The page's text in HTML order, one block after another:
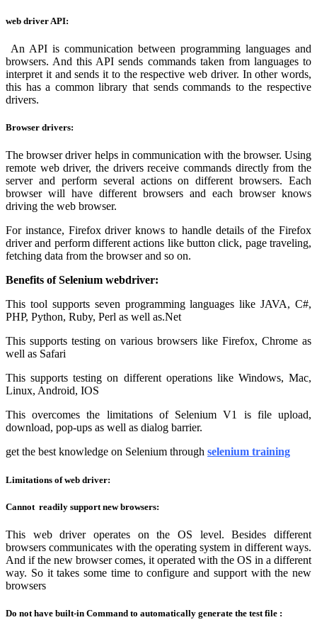
web driver API:
An API is communication between programming languages and
browsers. And this API sends commands taken from languages to
interpret it and sends it to the respective web driver. In other words,
this has a common library that sends commands to the respective
drivers.
Browser drivers:
The browser driver helps in communication with the browser. Using
remote web driver, the drivers receive commands directly from the
server and perform several actions on different browsers. Each
browser will have different browsers and each browser knows
driving the web browser.
For instance, Firefox driver knows to handle details of the Firefox
driver and perform different actions like button click, page traveling,
fetching data from the browser and so on.
Benefits of Selenium webdriver:
This tool supports seven programming languages like JAVA, C#,
PHP, Python, Ruby, Perl as well as.Net
This supports testing on various browsers like Firefox, Chrome as
well as Safari
This supports testing on different operations like Windows, Mac,
Linux, Android, IOS
This overcomes the limitations of Selenium V1 is file upload,
download, pop-ups as well as dialog barrier.
get the best knowledge on Selenium through selenium training
Limitations of web driver:
Cannot readily support new browsers:
This web driver operates on the OS level. Besides different
browsers communicates with the operating system in different ways.
And if the new browser comes, it operated with the OS in a different
way. So it takes some time to configure and support with the new
browsers
Do nothave built-in Command to automatically generate the test file :